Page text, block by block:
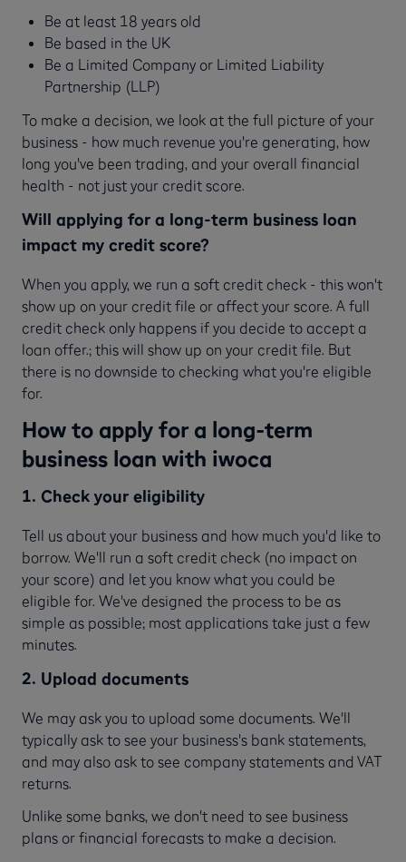
Be at least 18 years old
Be based in the UK
Be a Limited Company or Limited Liability
Partnership (LLP)
To make a decision, we look at the full picture of your
business - how much revenue you're generating, how
long you've been trading, and your overall financial
health - not just your credit score.
Will applying for a long-term business loan
impact my credit score?
When you apply, we run a soft credit check - this won't
show up on your credit file or affect your score. A full
credit check only happens if you decide to accept a
loan offer.; this will show up on your credit file. But
there is no downside to checking what you're eligible
for.
How to apply for a long-term
business loan with iwoca
1. Check your eligibility
Tell us about your business and how much you'd like to
borrow. We'll run a soft credit check (no impact on
your score) and let you know what you could be
eligible for. We've designed the process to be as
simple as possible; most applications take just a few
minutes.
2. Upload documents
We may ask you to upload some documents. We'll
typically ask to see your business's bank statements,
and may also ask to see company statements and VAT
returns.
Unlike some banks, we don't need to see business
plans or financial forecasts to make a decision.